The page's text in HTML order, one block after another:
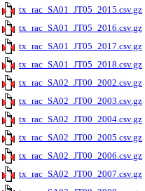
tx_rac_SA01_JT05_2015.csv.gz
tx_rac_SA01_JT05_2016.csv.gz
tx_rac_SA01_JT05_2017.csv.gz
tx_rac_SA01_JT05_2018.csv.gz
tx_rac_SA02_JT00_2002.csv.gz
tx_rac_SA02_JT00_2003.csv.gz
tx_rac_SA02_JT00_2004.csv.gz
tx_rac_SA02_JT00_2005.csv.gz
tx_rac_SA02_JT00_2006.csv.gz
tx_rac_SA02_JT00_2007.csv.gz